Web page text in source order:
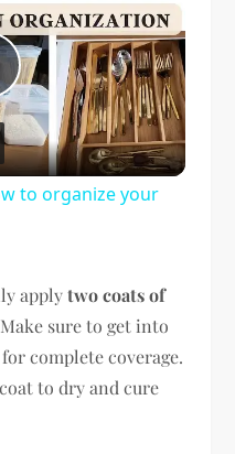
to organize your
applytwo coats of
sure to get into
complete coverage.
to dry and cure